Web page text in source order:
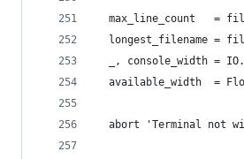
max_line_count   =
longest_filename =
_, console_width =
available_width  =
abort 'Terminal not